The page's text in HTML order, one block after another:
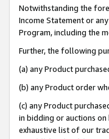
Notwithstanding the
Income Statement or
Program, including the
Further, the following
(a) any Product
(b) any Product order
(c) any Product
in bidding or auctions
exhaustive list of our